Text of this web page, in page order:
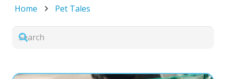
Home Pet Tales